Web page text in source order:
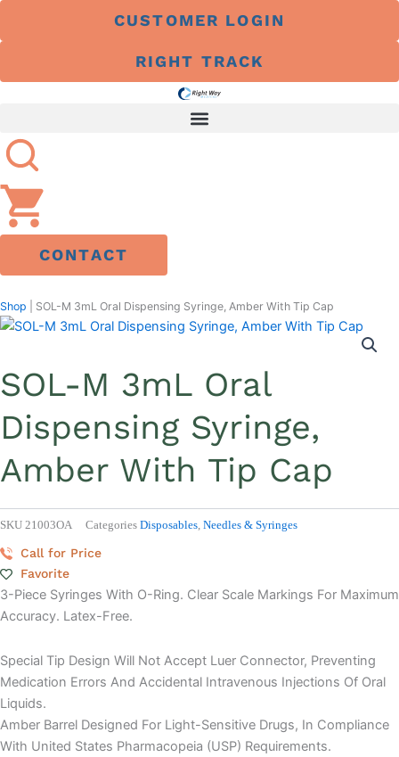
CUSTOMER LOGIN
RIGHT TRACK
CONTACT
Shop SOL-M 3mL Oral Dispensing Syringe, Amber With Tip Cap
SOL-M 3mL Oral
Dispensing Syringe,
Amber With Tip Cap
SKU 21003OA Categories Disposables Needles & Syringes
Call for Price
Favorite
3-Piece Syringes With O-Ring. Clear Scale Markings For Maximum
Accuracy. Latex-Free.
Special Tip Design Will Not Accept Luer Connector, Preventing
Medication Errors And Accidental Intravenous Injections Of Oral
Liquids.
Amber Barrel Designed For Light-Sensitive Drugs, In Compliance
With United States Pharmacopeia (USP) Requirements.